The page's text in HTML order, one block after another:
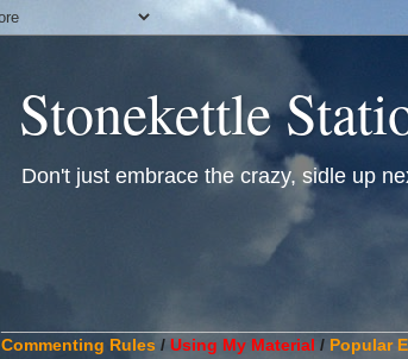
Stonekettle
Don't just embrace the crazy, sidle up
Commenting Rules / Using My Material / Popular